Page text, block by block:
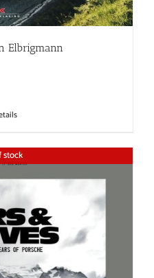
Elbrigmann
stock